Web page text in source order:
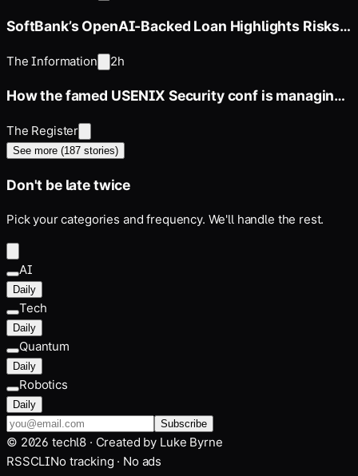
SoftBank’s OpenAI-Backed Loan Highlights Risks
The Information 2h
How the famed USENIX Security conf is managing
The Register
See more (187 stories)
Don't be late twice
Pick your categories and frequency. We'll handle the rest.
AI
Daily
Tech
Daily
Quantum
Daily
Robotics
Daily
Subscribe
© 2026 techl8 · Created by Luke Byrne
RSSCLINo tracking · No ads